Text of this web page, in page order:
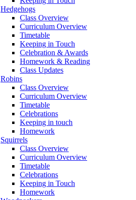
Hedgehogs
Class Overview
Curriculum Overview
Timetable
Keeping in Touch
Celebration & Awards
Homework & Reading
Class Updates
Robins
Class Overview
Curriculum Overview
Timetable
Celebrations
Keeping in touch
Homework
Squirrels
Class Overview
Curriculum Overview
Timetable
Celebrations
Keeping in Touch
Homework